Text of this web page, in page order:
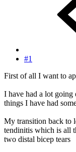
#1
First of all I want to
I have had a lot going
things I have had
My transition back to
tendinitis which is all
two distal bicep tears